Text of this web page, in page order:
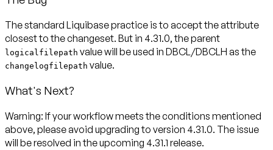
The standard Liquibase practice is to accept the attribute
closest to the changeset. But in 4.31.0, the parent
logicalfilepath value will be used in DBCL/DBCLH as the
changelogfilepath value.
What's Next?
Warning: If your workflow meets the conditions mentioned
above, please avoid upgrading to version 4.31.0. The issue
will be resolved in the upcoming 4.31.1 release.